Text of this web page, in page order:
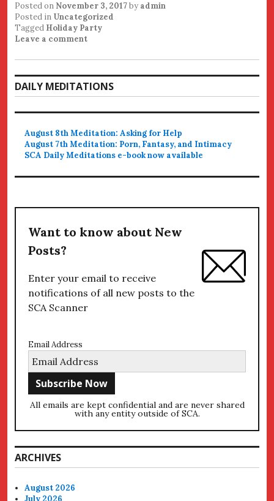
Posted on November 3, 2017by admin
Posted in Uncategorized
Tagged Holiday Party
Leave a comment
DAILY MEDITATIONS
August 8th Meditation: Asking for Help
August 7th Meditation: Porn, Fantasy, and Intimacy
SCA Daily Meditations e-book now available
Want to know about New
Posts?
Enter your email to receive
notifications of all new posts to the
SCA Scanner
Email Address
All emails are kept confidential and are never shared
with any entity outside of SCA.
ARCHIVES
August 2026
July 2026